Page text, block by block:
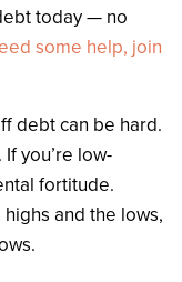
today — no
some help, join
debt can be hard.
you’re low-
fortitude.
and the lows,